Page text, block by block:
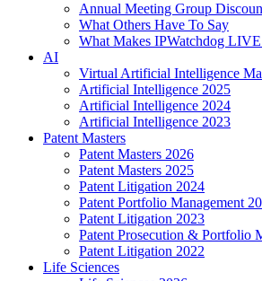
Annual Meeting Group
What Others Have To Say
What Makes IPWatchdog
AI
Virtual Artificial Intelligence
Artificial Intelligence 2025
Artificial Intelligence 2024
Artificial Intelligence 2023
Patent Masters
Patent Masters 2026
Patent Masters 2025
Patent Litigation 2024
Patent Portfolio Management
Patent Litigation 2023
Patent Prosecution & Portfolio
Patent Litigation 2022
Life Sciences